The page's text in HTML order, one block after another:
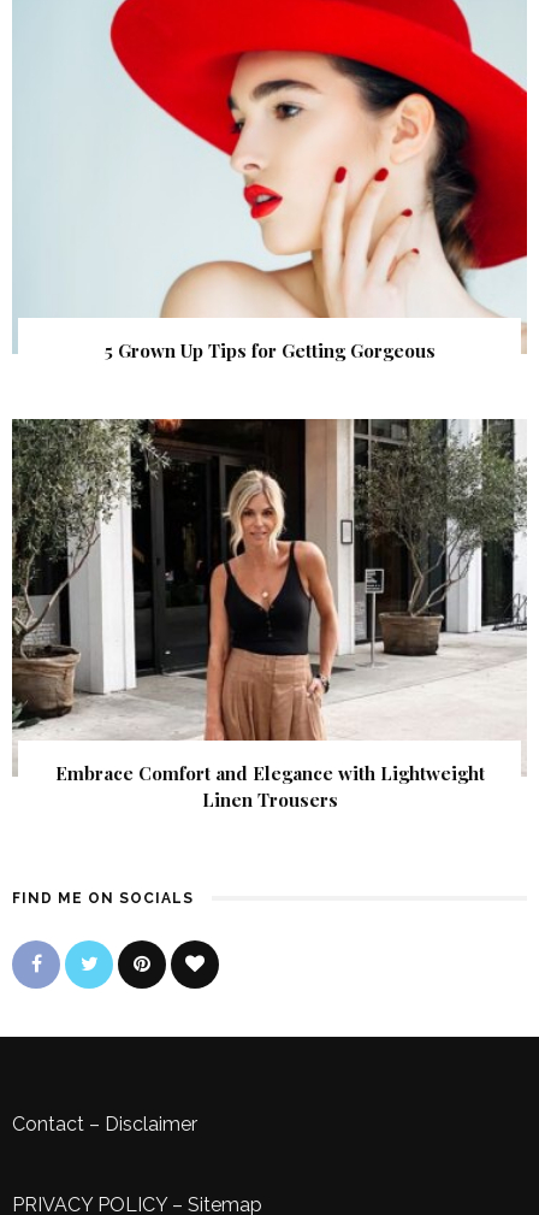
5 Grown Up Tips for Getting Gorgeous
Embrace Comfort and Elegance with Lightweight
Linen Trousers
FIND ME ON SOCIALS
Contact – Disclaimer
PRIVACY POLICY– Sitemap